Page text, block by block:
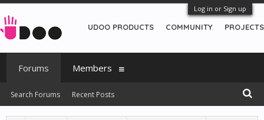
Log in or Sign up
UDOO PRODUCTS COMMUNITY PROJECTS
Forums
Search Forums Recent Posts
Members